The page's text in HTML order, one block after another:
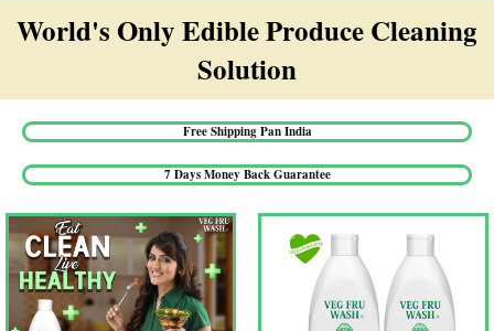
World's Only Edible Produce Cleaning
Solution​
Free Shipping Pan India​
7 Days Money Back Guarantee​